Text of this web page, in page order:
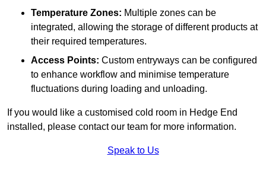
Temperature Zones: Multiple zones can be
integrated, allowing the storage of different products at
their required temperatures.
Access Points: Custom entryways can be configured
to enhance workflow and minimise temperature
fluctuations during loading and unloading.
If you would like a customised cold room in Hedge End
installed, please contact our team for more information.
Speak to Us